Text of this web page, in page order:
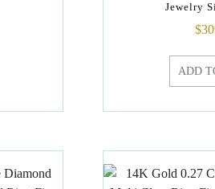
Jewelry
$
ADD